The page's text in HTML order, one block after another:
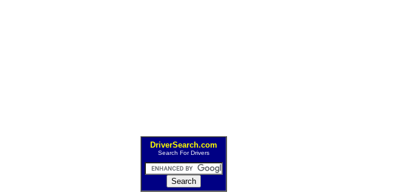
DriverSearch.com
Search For Drivers